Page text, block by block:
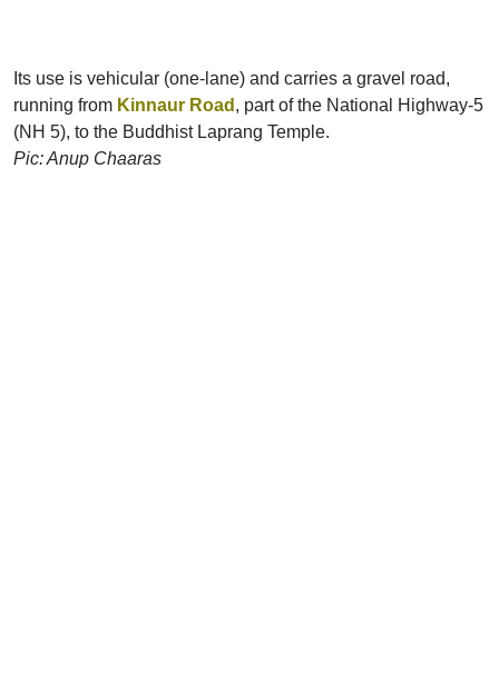
Its use is vehicular (one-lane) and carries a gravel road,
running from Kinnaur Road , part of the National Highway-5
(NH 5), to the Buddhist Laprang Temple.
Pic: Anup Chaaras